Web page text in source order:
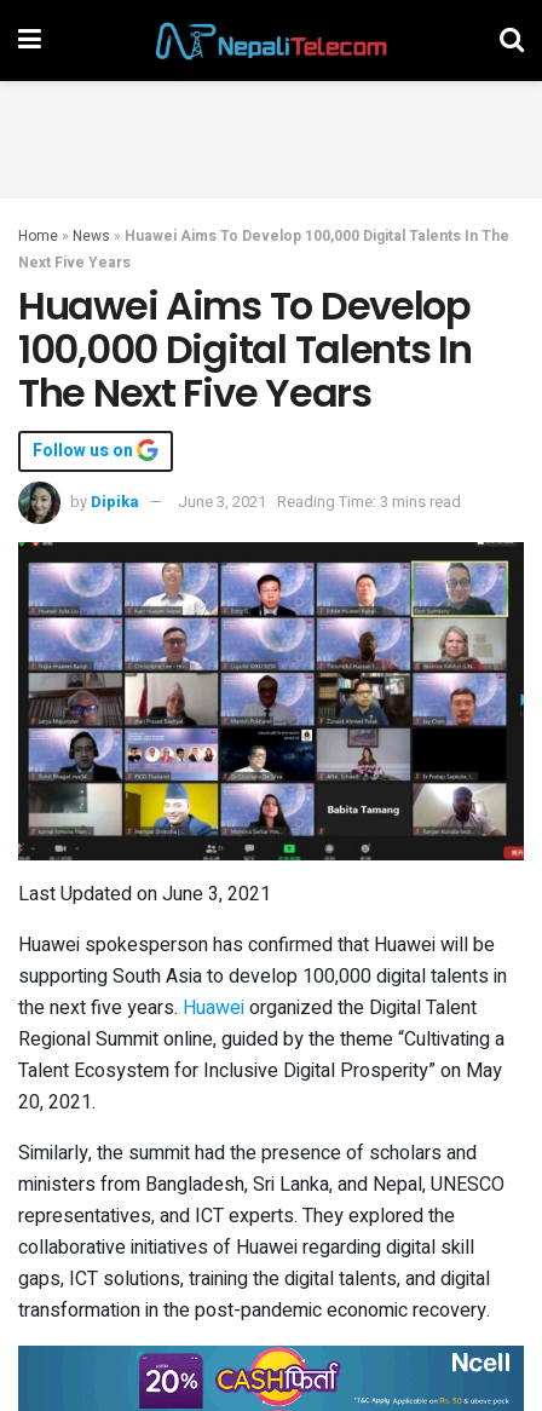
Home » News » Huawei Aims To Develop 100,000 Digital Talents In The
Next Five Years
Huawei Aims To Develop
100,000 Digital Talents In
The Next Five Years
Follow us on
by Dipika June 3, 2021 Reading Time: 3 mins read
Last Updated on June 3, 2021
Huawei spokesperson has confirmed that Huawei will be
supporting South Asia to develop 100,000 digital talents in
the next five years. Huaweiorganized the Digital Talent
Regional Summit online, guided by the theme “Cultivating a
Talent Ecosystem for Inclusive Digital Prosperity” on May
20, 2021.
Similarly, the summit had the presence of scholars and
ministers from Bangladesh, Sri Lanka, and Nepal, UNESCO
representatives, and ICT experts. They explored the
collaborative initiatives of Huawei regarding digital skill
gaps, ICT solutions, training the digital talents, and digital
transformation in the post-pandemic economic recovery.